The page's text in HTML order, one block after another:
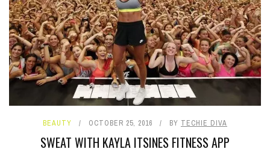
BEAUTY OCTOBER 25, 2016 BY TECHIE DIVA
SWEAT WITH KAYLA ITSINES FITNESS APP